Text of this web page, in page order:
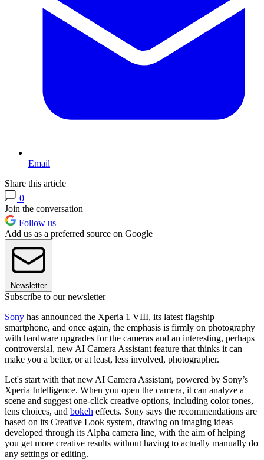
Email
Share this article
0
Join the conversation
Follow us
Add us as a preferred source on Google
Newsletter
Subscribe to our newsletter
Sony has announced the Xperia 1 VIII, its latest flagship
smartphone, and once again, the emphasis is firmly on photography
with hardware upgrades for the cameras and an interesting, perhaps
controversial, new AI Camera Assistant feature that thinks it can
make you a better, or at least, less involved, photographer.
Let's start with that new AI Camera Assistant, powered by Sony’s
Xperia Intelligence. When you open the camera, it can analyze a
scene and suggest one-click creative options, including color tones,
lens choices, and bokeh effects. Sony says the recommendations are
based on its Creative Look system, drawing on imaging ideas
developed through its Alpha camera line, with the aim of helping
you get more creative results without having to actually manually do
any settings or editing.